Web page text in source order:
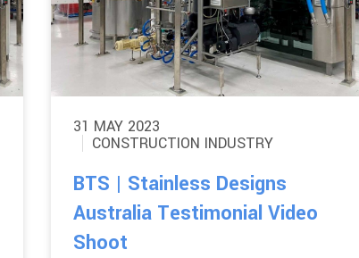
31 MAY 2023
CONSTRUCTION INDUSTRY
BTS | Stainless Designs
Australia Testimonial Video
Shoot